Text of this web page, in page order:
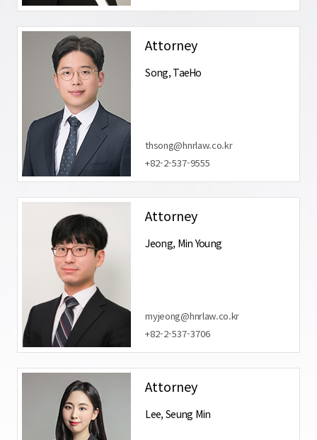
Attorney
Song, TaeHo
thsong@hnrlaw.co.kr
+82-2-537-9555
Attorney
Jeong, Min Young
myjeong@hnrlaw.co.kr
+82-2-537-3706
Attorney
Lee, Seung Min